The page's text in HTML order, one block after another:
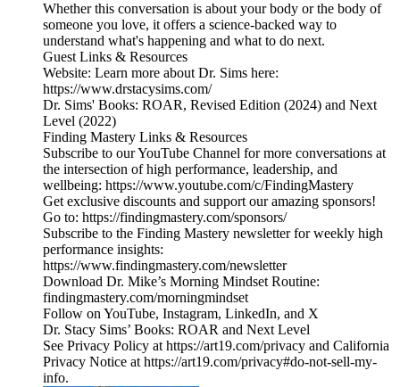
Whether this conversation is about your body or the body of
someone you love, it offers a science-backed way to
understand what's happening and what to do next.
Guest Links & Resources
Website: Learn more about Dr. Sims here:
https://www.drstacysims.com/
Dr. Sims' Books: ROAR, Revised Edition (2024) and Next
Level (2022)
Finding Mastery Links & Resources
Subscribe to our YouTube Channel for more conversations at
the intersection of high performance, leadership, and
wellbeing: https://www.youtube.com/c/FindingMastery
Get exclusive discounts and support our amazing sponsors!
Go to: https://findingmastery.com/sponsors/
Subscribe to the Finding Mastery newsletter for weekly high
performance insights:
https://www.findingmastery.com/newsletter
Download Dr. Mike’s Morning Mindset Routine:
findingmastery.com/morningmindset
Follow on YouTube, Instagram, LinkedIn, and X
Dr. Stacy Sims’ Books: ROAR and Next Level
See Privacy Policy at https://art19.com/privacy and California
Privacy Notice at https://art19.com/privacy#do-not-sell-my-
info.